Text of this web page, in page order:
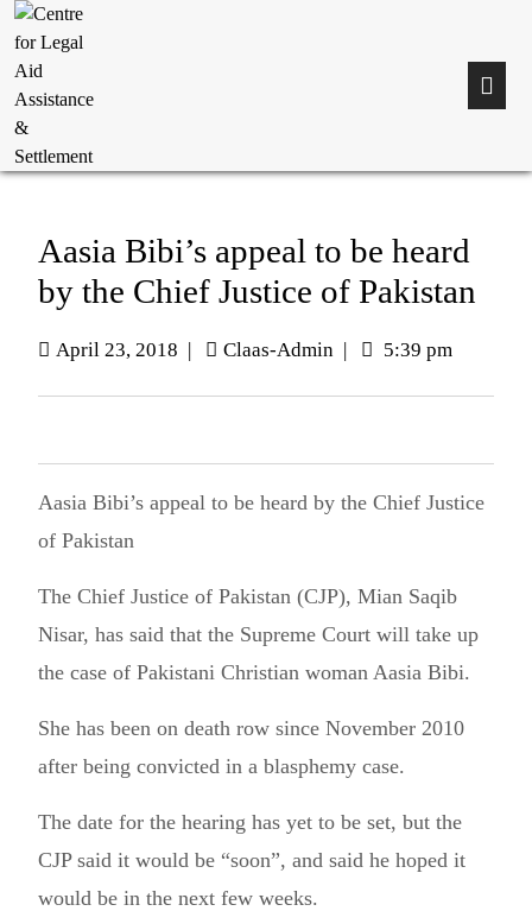
Aasia Bibi’s appeal to be heard
by the Chief Justice of Pakistan
April 23, 2018 | Claas-Admin | 5:39 pm
Aasia Bibi’s appeal to be heard by the Chief Justice
of Pakistan
The Chief Justice of Pakistan (CJP), Mian Saqib
Nisar, has said that the Supreme Court will take up
the case of Pakistani Christian woman Aasia Bibi.
She has been on death row since November 2010
after being convicted in a blasphemy case.
The date for the hearing has yet to be set, but the
CJP said it would be “soon”, and said he hoped it
would be in the next few weeks.